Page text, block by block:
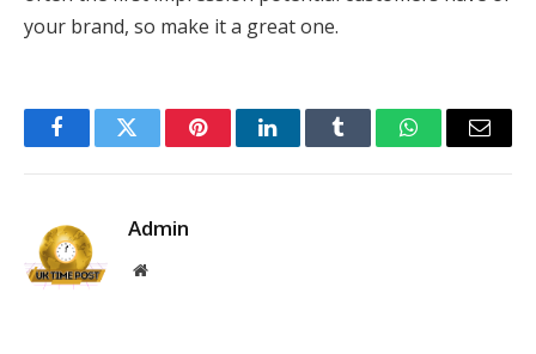
your brand, so make it a great one.
FacebookTwitter PinterestLinkedInTumblr WhatsAppEmail
Admin
Website